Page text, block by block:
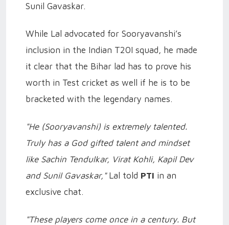
Sunil Gavaskar.
While Lal advocated for Sooryavanshi’s
inclusion in the Indian T20I squad, he made
it clear that the Bihar lad has to prove his
worth in Test cricket as well if he is to be
bracketed with the legendary names.
"He (Sooryavanshi) is extremely talented.
Truly has a God gifted talent and mindset
like Sachin Tendulkar, Virat Kohli, Kapil Dev
and Sunil Gavaskar,"Lal told PTI in an
exclusive chat.
"These players come once in a century. But